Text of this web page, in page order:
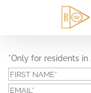
Subscribe
*Only for residents in